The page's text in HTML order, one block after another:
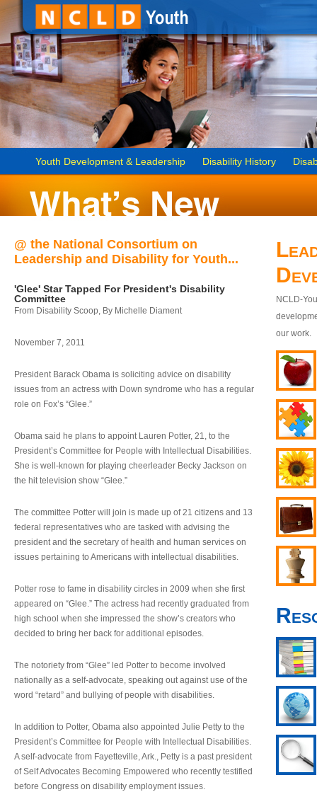
Youth Development & Leadership Disability History
@ the National Consortium on
Leadership and Disability for Youth...
'Glee' Star Tapped For President's Disability
Committee
From Disability Scoop, By Michelle Diament
November 7, 2011
President Barack Obama is soliciting advice on disability
issues from an actress with Down syndrome who has a regular
role on Fox’s “Glee.”
Obama said he plans to appoint Lauren Potter, 21, to the
President’s Committee for People with Intellectual Disabilities.
She is well-known for playing cheerleader Becky Jackson on
the hit television show “Glee.”
The committee Potter will join is made up of 21 citizens and 13
federal representatives who are tasked with advising the
president and the secretary of health and human services on
issues pertaining to Americans with intellectual disabilities.
Potter rose to fame in disability circles in 2009 when she first
appeared on “Glee.” The actress had recently graduated from
high school when she impressed the show’s creators who
decided to bring her back for additional episodes.
The notoriety from “Glee” led Potter to become involved
nationally as a self-advocate, speaking out against use of the
word “retard” and bullying of people with disabilities.
In addition to Potter, Obama also appointed Julie Petty to the
President’s Committee for People with Intellectual Disabilities.
A self-advocate from Fayetteville, Ark., Petty is a past president
of Self Advocates Becoming Empowered who recently testified
before Congress on disability employment issues.
NCLD-
our work.